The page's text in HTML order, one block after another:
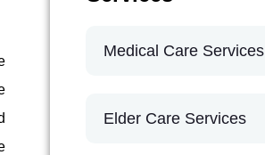
Medical Care Services
Elder Care Services